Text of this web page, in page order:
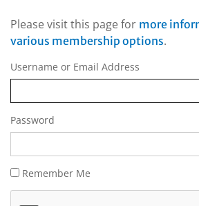
Please visit this page for more
various membership options.
Username or Email Address
Password
Remember Me